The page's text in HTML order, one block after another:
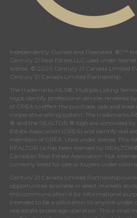
Independently Owned and Operated. ®/™
Century 21 Real Estate LLC used under
license. © 2020 Century 21 Canada Limited
Century 21 Canada Limited Partnership
The trademarks MLS®, Multiple Listing
logos identify professional services rendered
of CREA to effect the purchase, sale and
cooperative selling system. The trademarks
® and the REALTOR ® logo are controlled by
Estate Association (CREA) and identify real
members of CREA . Used under license. This
REALTOR.ca has been licensed by
Canadian Real Estate Association . Not
currently listed for sale or buyers under
Century 21 Canada Limited Partnership
opportunities available in select markets
this communication is for informational
intended to be a solicitation to anyone
real estate brokerage operation. This e-mail